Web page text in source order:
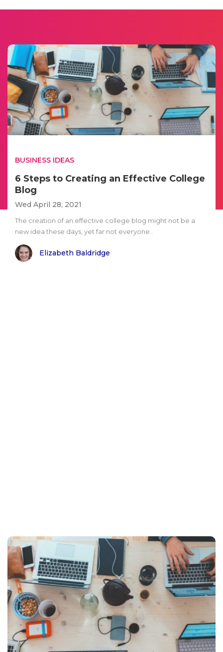
BUSINESS IDEAS
6 Steps to Creating an Effective College
Blog
Wed April 28, 2021
The creation of an effective college blog might not be a
new idea these days, yet far not everyone..
Elizabeth Baldridge